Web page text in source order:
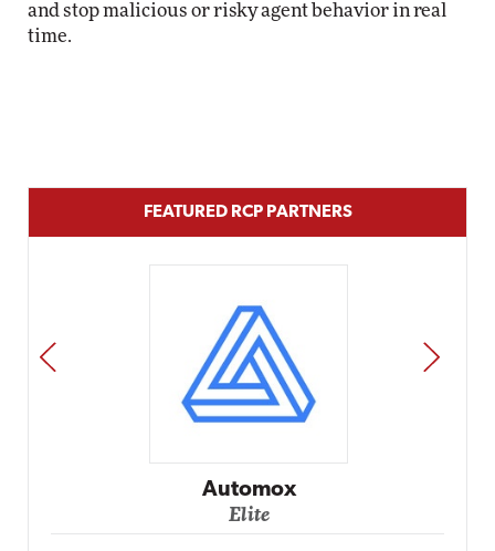
and stop malicious or risky agent behavior in real
time.
FEATURED RCP PARTNERS
Impact Networking
Elite
PREV NEXT